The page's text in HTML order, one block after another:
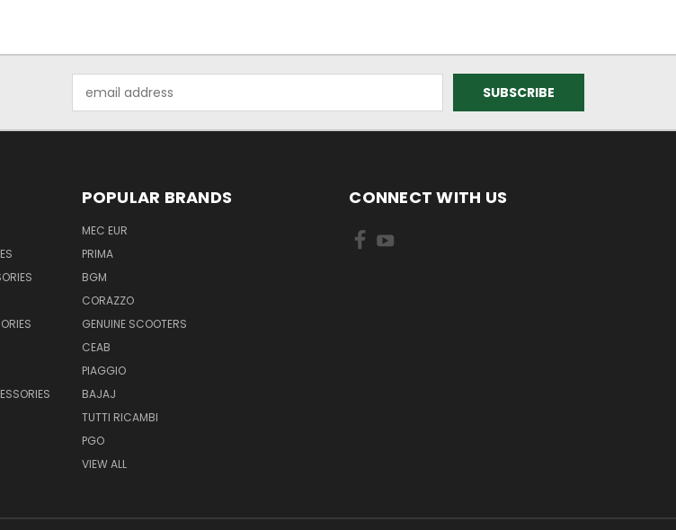
Address
POPULAR BRANDS
MEC EUR
PRIMA
BGM
CORAZZO
GENUINE SCOOTERS
CEAB
PIAGGIO
BAJAJ
TUTTI RICAMBI
PGO
VIEW ALL
CONNECT WITH US